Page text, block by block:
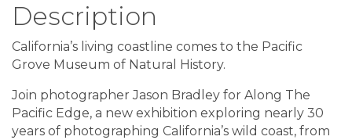
Description
California’s living coastline comes to the Pacific
Grove Museum of Natural History.
Join photographer Jason Bradley for Along The
Pacific Edge, a new exhibition exploring nearly 30
years of photographing California’s wild coast, from